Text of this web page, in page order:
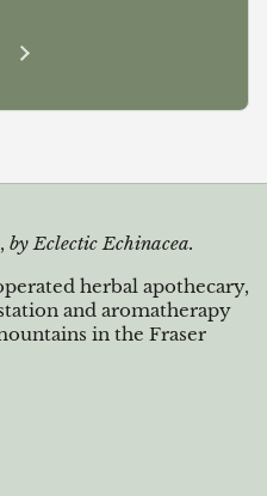
slide
Next slide
by Eclectic Echinacea.
herbal apothecary,
and aromatherapy
in the Fraser